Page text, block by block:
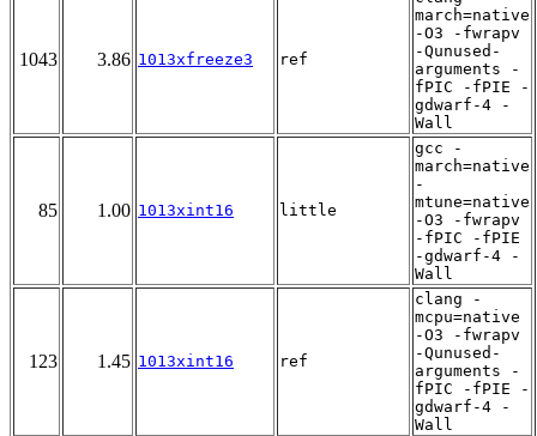
1043 3.86 1013xfreeze3 ref
march=native
-O3 -fwrapv
-Qunused-
arguments -
fPIC -fPIE -
gdwarf-4 -
Wall
85 1.00 1013xint16 little
gcc -
march=native
-
mtune=native
-O3 -fwrapv
-fPIC -fPIE
-gdwarf-4 -
Wall
123 1.45 1013xint16 ref
clang -
mcpu=native
-O3 -fwrapv
-Qunused-
arguments -
fPIC -fPIE -
gdwarf-4 -
Wall